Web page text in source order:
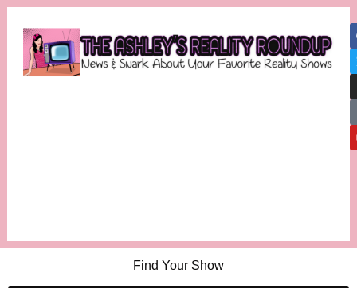
Find Your Show